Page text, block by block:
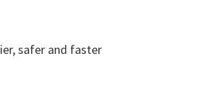
safer and faster